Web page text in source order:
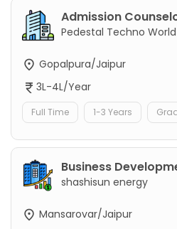
Admission
Pedestal Techno
Gopalpura/Jaipur
3L-4L/Year
Full Time 1-3 Years
Business
shashisun energy
Mansarovar/Jaipur